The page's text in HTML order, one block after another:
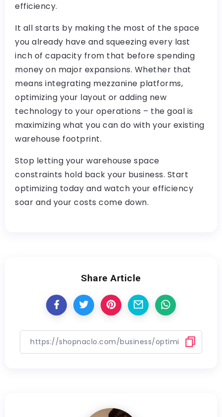
efficiency.
It all starts by making the most of the space
you already have and squeezing every last
inch of capacity from that before spending
money on major expansions. Whether that
means integrating mezzanine platforms,
optimizing your layout or adding new
technology to your operations – the goal is
maximizing what you can do with your existing
warehouse footprint.
Stop letting your warehouse space
constraints hold back your business. Start
optimizing today and watch your efficiency
soar and your costs come down.
Share Article